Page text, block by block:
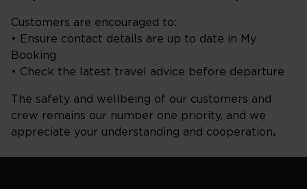
Customers are encouraged to:
• Ensure contact details are up to date in My
Booking
• Check the latest travel advice before departure
The safety and wellbeing of our customers and
crew remains our number one priority, and we
appreciate your understanding and cooperation.